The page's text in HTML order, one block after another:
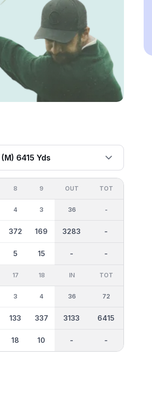
6415 Yds
8
4
372
5
9
3
169
15
OUT
36
3283
-
TOT
-
-
-
17
3
133
18
18
4
337
10
IN
36
3133
-
TOT
72
6415
-